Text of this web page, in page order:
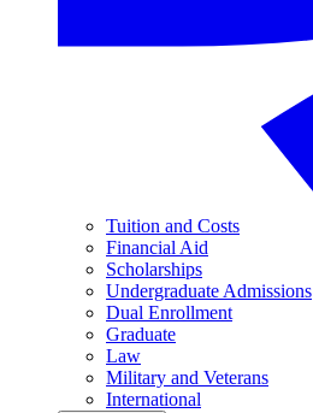
Tuition and Costs
Financial Aid
Scholarships
Undergraduate Admissions
Dual Enrollment
Graduate
Law
Military and Veterans
International